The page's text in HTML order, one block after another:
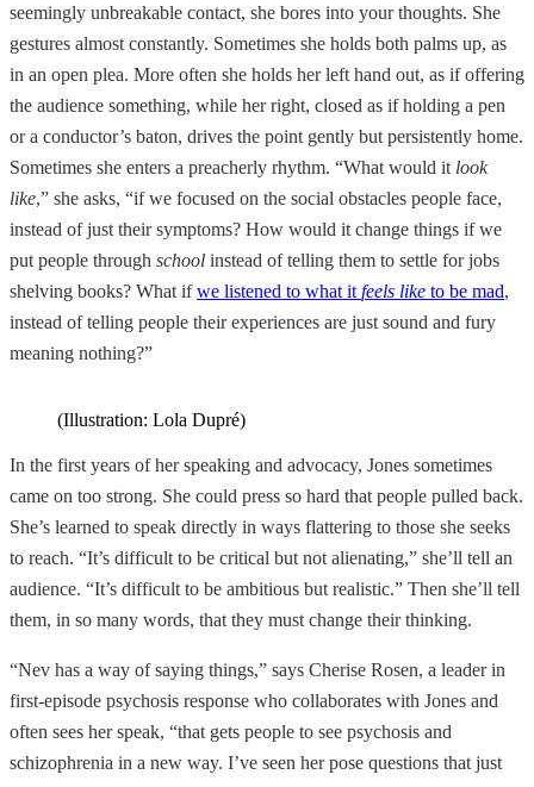
seemingly unbreakable contact, she bores into your thoughts. She
gestures almost constantly. Sometimes she holds both palms up, as
in an open plea. More often she holds her left hand out, as if offering
the audience something, while her right, closed as if holding a pen
or a conductor’s baton, drives the point gently but persistently home.
Sometimes she enters a preacherly rhythm. “What would it look
like,” she asks, “if we focused on the social obstacles people face,
instead of just their symptoms? How would it change things if we
put people through school instead of telling them to settle for jobs
shelving books? What ifwe listened to what it feels like to be mad,
instead of telling people their experiences are just sound and fury
meaning nothing?”
(Illustration: Lola Dupré)
In the first years of her speaking and advocacy, Jones sometimes
came on too strong. She could press so hard that people pulled back.
She’s learned to speak directly in ways flattering to those she seeks
to reach. “It’s difficult to be critical but not alienating,” she’ll tell an
audience. “It’s difficult to be ambitious but realistic.” Then she’ll tell
them, in so many words, that they must change their thinking.
“Nev has a way of saying things,” says Cherise Rosen, a leader in
first-episode psychosis response who collaborates with Jones and
often sees her speak, “that gets people to see psychosis and
schizophrenia in a new way. I’ve seen her pose questions that just